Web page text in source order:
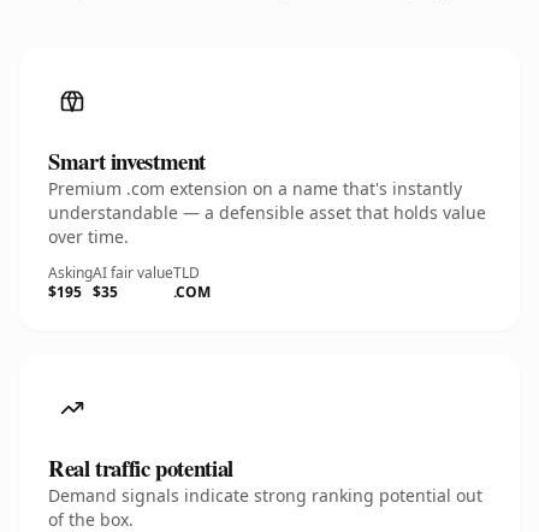
Smart investment
Premium .com extension on a name that's instantly
understandable — a defensible asset that holds value
over time.
Asking
$195
AI fair value
$35
TLD
.COM
Real traffic potential
Demand signals indicate strong ranking potential out
of the box.